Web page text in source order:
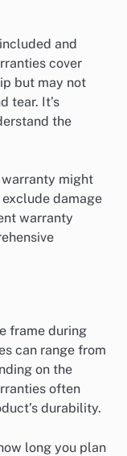
and
cover
but may not
tear. It’s
the
might
damage
warranty
frame during
can range from
on the
often
durability.
long you plan